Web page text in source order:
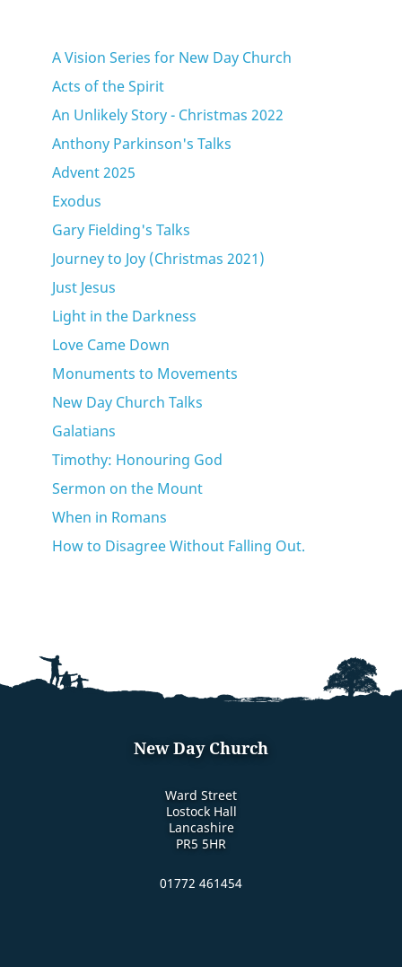
A Vision Series for New Day Church
Acts of the Spirit
An Unlikely Story - Christmas 2022
Anthony Parkinson's Talks
Advent 2025
Exodus
Gary Fielding's Talks
Journey to Joy (Christmas 2021)
Just Jesus
Light in the Darkness
Love Came Down
Monuments to Movements
New Day Church Talks
Galatians
Timothy: Honouring God
Sermon on the Mount
When in Romans
How to Disagree Without Falling Out.
New Day Church
Ward Street
Lostock Hall
Lancashire
PR5 5HR
01772 461454